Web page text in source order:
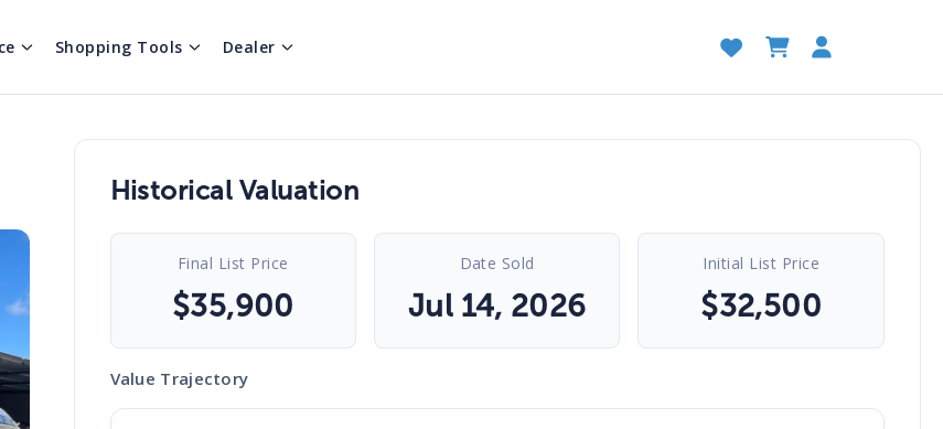
Shopping Tools Dealer
Historical Valuation
Final List Price
$35,900
Date Sold
Jul 14, 2026
Initial List Price
$32,500
Value Trajectory